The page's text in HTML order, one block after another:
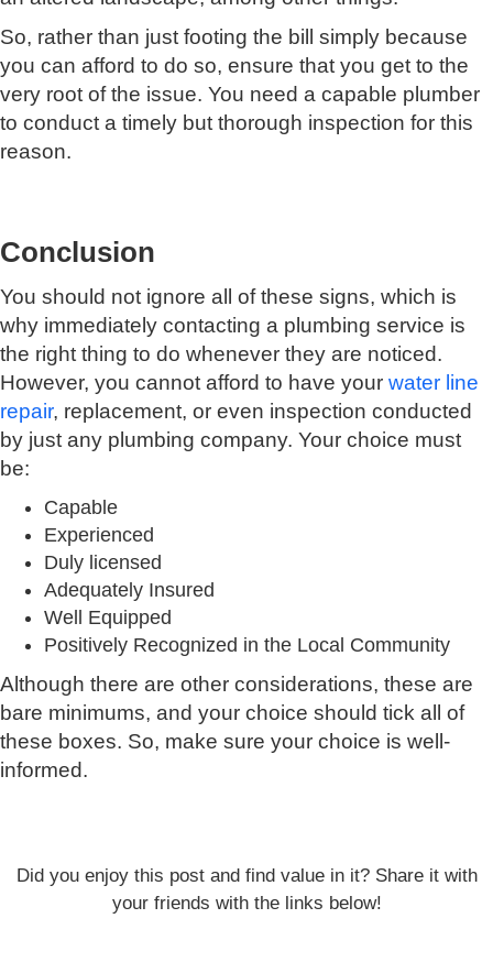
So, rather than just footing the bill simply because
you can afford to do so, ensure that you get to the
very root of the issue. You need a capable plumber
to conduct a timely but thorough inspection for this
reason.
Conclusion
You should not ignore all of these signs, which is
why immediately contacting a plumbing service is
the right thing to do whenever they are noticed.
However, you cannot afford to have your water line
repair, replacement, or even inspection conducted
by just any plumbing company. Your choice must
be:
Capable
Experienced
Duly licensed
Adequately Insured
Well Equipped
Positively Recognized in the Local Community
Although there are other considerations, these are
bare minimums, and your choice should tick all of
these boxes. So, make sure your choice is well-
informed.
Did you enjoy this post and find value in it? Share it with
your friends with the links below!